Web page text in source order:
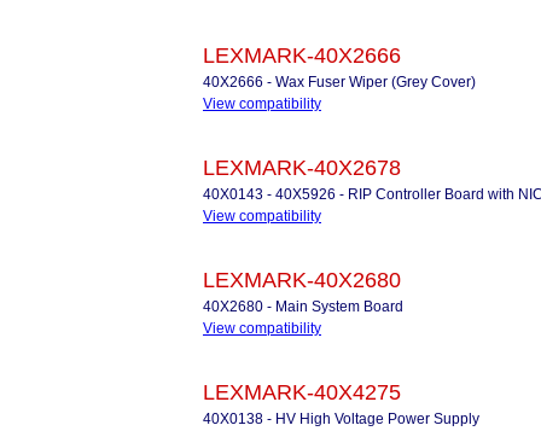
LEXMARK-40X2666
40X2666 - Wax Fuser Wiper (Grey Cover)
View compatibility
LEXMARK-40X2678
40X0143 - 40X5926 - RIP Controller Board with
View compatibility
LEXMARK-40X2680
40X2680 - Main System Board
View compatibility
LEXMARK-40X4275
40X0138 - HV High Voltage Power Supply